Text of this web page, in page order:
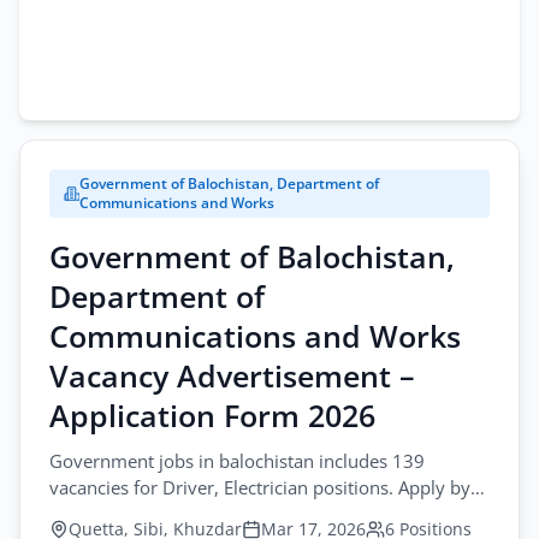
Government of Balochistan, Department of
Communications and Works
Government of Balochistan,
Department of
Communications and Works
Vacancy Advertisement –
Application Form 2026
Government jobs in balochistan includes 139
vacancies for Driver, Electrician positions. Apply by
April-06-2026 in Quetta, Sibi, Khuzdar.
Quetta, Sibi, Khuzdar Mar 17, 2026
6 Positions